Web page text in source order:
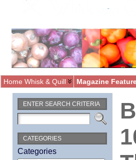
Home Whisk & Quill Magazine
ENTER SEARCH CRITERIA
CATEGORIES
Categories